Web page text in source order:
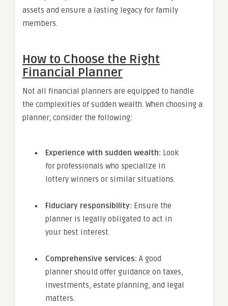
assets and ensure a lasting legacy for family
members.
How to Choose the Right
Financial Planner
Not all financial planners are equipped to handle
the complexities of sudden wealth. When choosing a
planner, consider the following:
Experience with sudden wealth: Look
for professionals who specialize in
lottery winners or similar situations.
Fiduciary responsibility: Ensure the
planner is legally obligated to act in
your best interest.
Comprehensive services: A good
planner should offer guidance on taxes,
investments, estate planning, and legal
matters.